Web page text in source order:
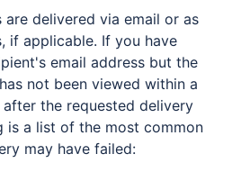
delivered via email or as
if applicable. If you have
email address but the
not been viewed within a
the requested delivery
is a list of the most common
may have failed: